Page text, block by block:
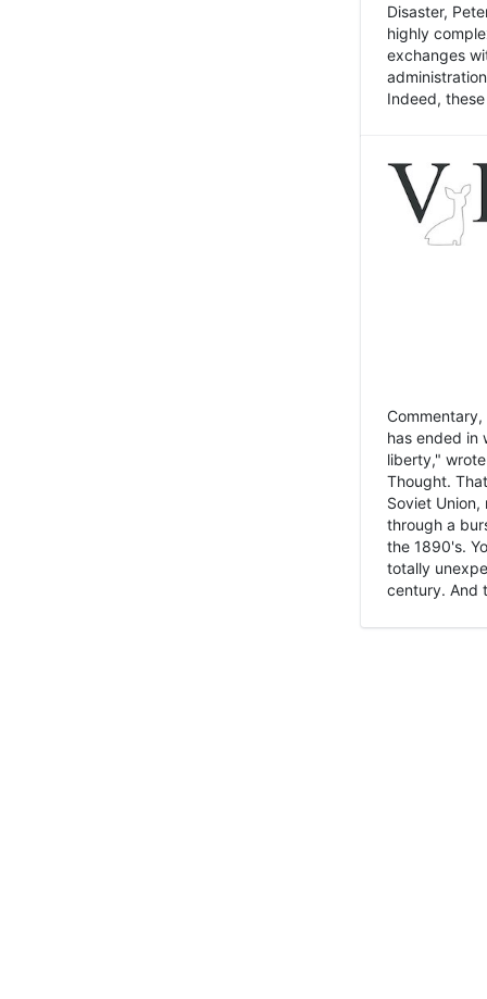
Disaster,
highly
exchanges
Indeed,
has ended in
liberty,"
Thought.
Soviet
through a
the 1890's.
totally
century. And